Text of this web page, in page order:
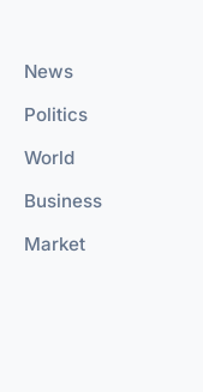
News
Politics
World
Business
Market